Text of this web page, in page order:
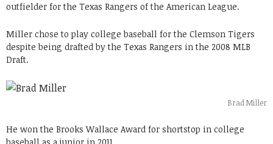
outfielder for the Texas Rangers of the American League.
Miller chose to play college baseball for the Clemson Tigers
despite being drafted by the Texas Rangers in the 2008 MLB
Draft.
Brad Miller
He won the Brooks Wallace Award for shortstop in college